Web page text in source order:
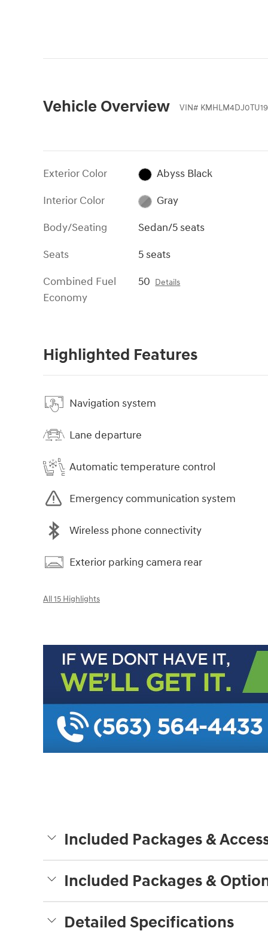
Vehicle Overview VIN#
Exterior Color
Abyss Black
Interior Color
Gray
Body/Seating
Sedan/5 seats
Seats
5 seats
Combined Fuel
Economy
50 Details
Highlighted Features
Navigation system
Lane departure
Automatic temperature control
Emergency communication system
Wireless phone connectivity
Exterior parking camera rear
All 15 Highlights
Included Packages &
Included Packages &
Detailed Specifications